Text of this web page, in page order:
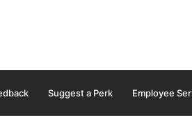
Suggest a Perk Employee